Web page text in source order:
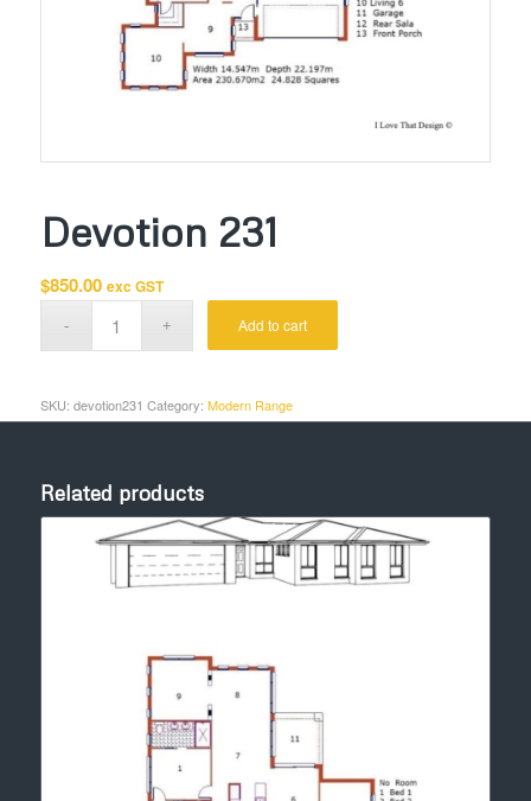
Devotion 231
$850.00 exc GST
Add to cart
SKU: devotion231 Category: Modern Range
Related products